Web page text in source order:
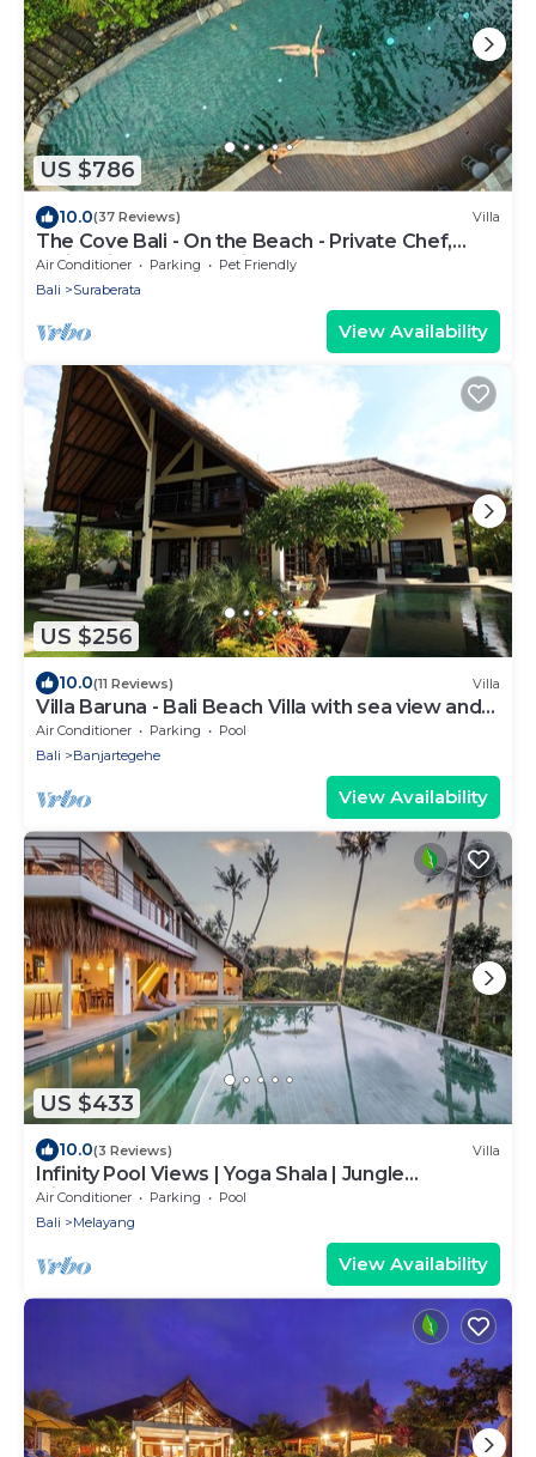
US $786
10.0(37 Reviews) Villa
The Cove Bali - On the Beach - Private Chef,
Swimming Pool, Tennis Court
Air Conditioner Parking
Pet Friendly
Bali
Suraberata
View Availability
US $256
10.0(11 Reviews) Villa
Villa Baruna - Bali Beach Villa with sea view and
free WIFI
Air Conditioner Parking
Pool
Bali
Banjartegehe
View Availability
US $433
10.0(3 Reviews) Villa
Infinity Pool Views | Yoga Shala | Jungle
Hideaway
Air Conditioner Parking
Pool
Bali
Melayang
View Availability